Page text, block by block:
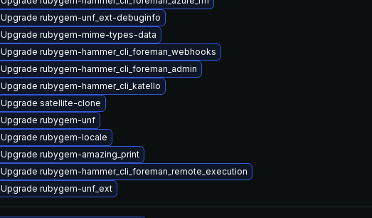
Upgrade rubygem-unf_ext-debuginfo
Upgrade rubygem-mime-types-data
Upgrade rubygem-hammer_cli_foreman_webhooks
Upgrade rubygem-hammer_cli_foreman_admin
Upgrade rubygem-hammer_cli_katello
Upgrade satellite-clone
Upgrade rubygem-unf
Upgrade rubygem-locale
Upgrade rubygem-amazing_print
Upgrade rubygem-hammer_cli_foreman_remote_execution
Upgrade rubygem-unf_ext